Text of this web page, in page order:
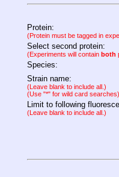
Protein:
(Protein must be tagged in
Select second protein:
(Experiments will contain both
Species:
Strain name:
(Leave blank to include all.)
(Use "*" for wild card searches)
Limit to following
(Leave blank to include all.)